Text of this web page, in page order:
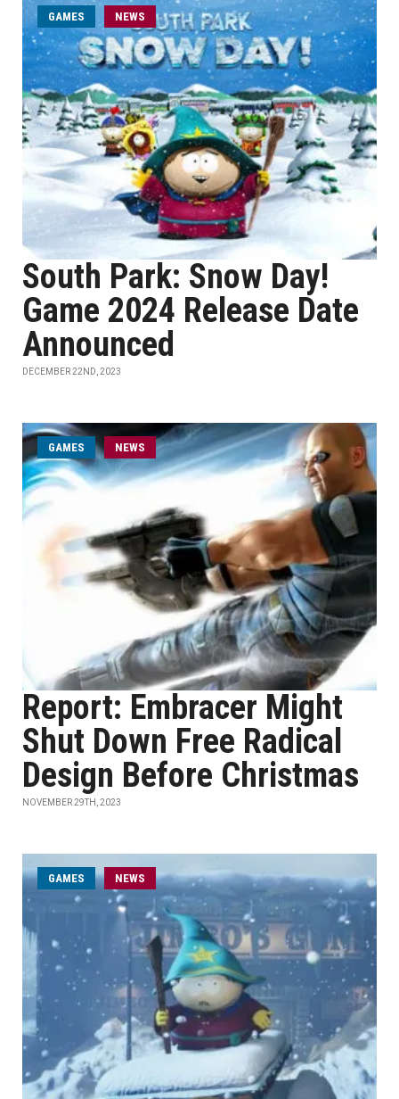
GAMES NEWS
South Park: Snow Day!
Game 2024 Release Date
Announced
DECEMBER 22ND, 2023
GAMES NEWS
Report: Embracer Might
Shut Down Free Radical
Design Before Christmas
NOVEMBER 29TH, 2023
GAMES NEWS